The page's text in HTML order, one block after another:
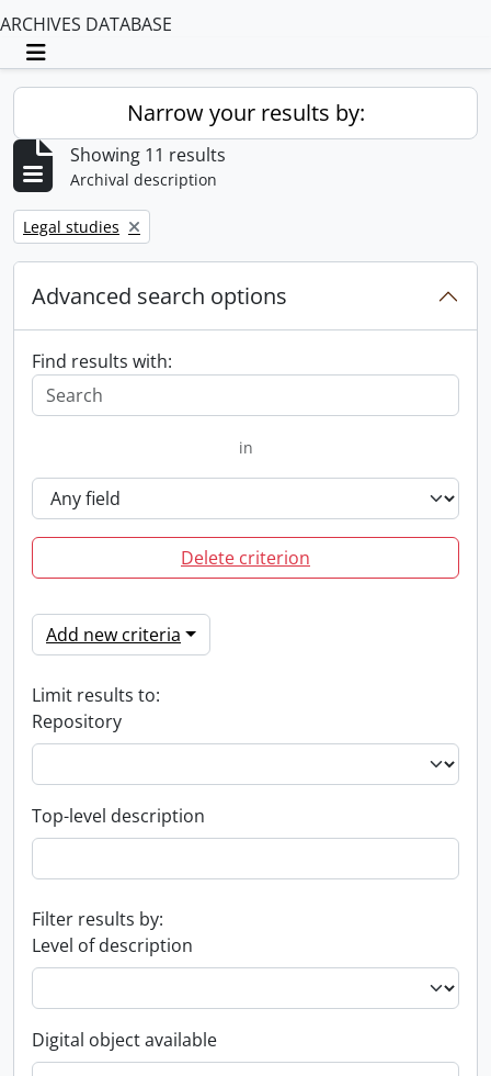
ARCHIVES DATABASE
Toggle navigation
Narrow your results by:
Showing 11 results
Archival description
Remove filter:
Legal studies
Advanced search options
Find results with:
in
Delete criterion
Add new criteria
Limit results to:
Repository
Top-level description
Filter results by:
Level of description
Digital object available